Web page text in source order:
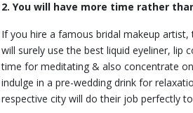
2. You will have more time rather
If you hire a famous bridal makeup
will surely use the best liquid eyeliner, lip
time for meditating & also concentrate
indulge in a pre-wedding drink for
respective city will do their job perfectly